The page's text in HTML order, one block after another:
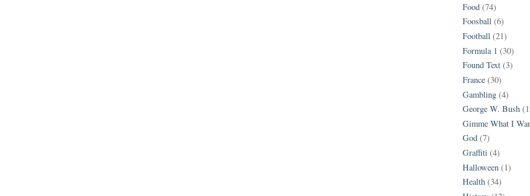
Food (74)
Foosball (6)
Football (21)
Formula 1 (30)
Found Text (3)
France (30)
Gambling (4)
George W. Bush
Gimme What I
God (7)
Graffiti (4)
Halloween (1)
Health (34)